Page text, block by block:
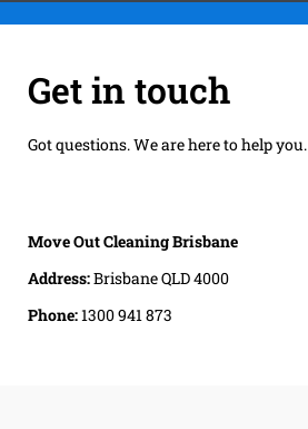
Get in touch
Got questions. We are here to help you.
Move Out Cleaning Brisbane
Address:Brisbane QLD 4000
Phone:1300 941 873